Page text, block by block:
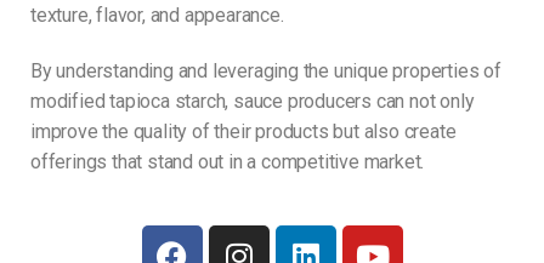
texture, flavor, and appearance.
By understanding and leveraging the unique properties of
modified tapioca starch, sauce producers can not only
improve the quality of their products but also create
offerings that stand out in a competitive market.